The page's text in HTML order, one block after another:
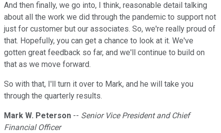
And then finally, we go into, I think, reasonable detail talking
about all the work we did through the pandemic to support not
just for customer but our associates. So, we're really proud of
that. Hopefully, you can get a chance to look at it. We've
gotten great feedback so far, and we'll continue to build on
that as we move forward.
So with that, I'll turn it over to Mark, and he will take you
through the quarterly results.
Mark W. Peterson -- Senior Vice President and Chief
Financial Officer